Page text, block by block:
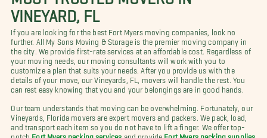
VINEYARD, FL
If you are looking for the best Fort Myers moving companies, look no
further. All My Sons Moving & Storage is the premier moving company in
the city. We provide first-rate services at an affordable cost. Regardless of
your moving needs, our moving consultants will work with you to
customize a plan that suits your needs. After you provide us with the
details of your move, our Vineyards, FL, movers will handle the rest. You
can rest easy knowing that you and your belongings are in good hands.
Our team understands that moving can be overwhelming. Fortunately, our
Vineyards, Florida movers are expert movers and packers. We pack, load,
and transport each item so you do not have to lift a finger. We offer top-
notch Fort Myers packing services and provide Fort Myers packing supplies